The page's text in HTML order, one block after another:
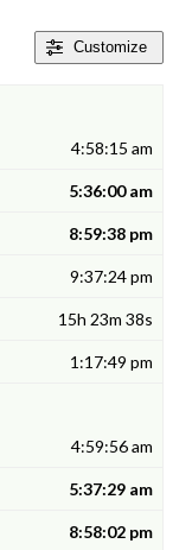
Customize
4:58:15 am
5:36:00 am
8:59:38 pm
9:37:24 pm
15h 23m 38s
1:17:49 pm
4:59:56 am
5:37:29 am
8:58:02 pm